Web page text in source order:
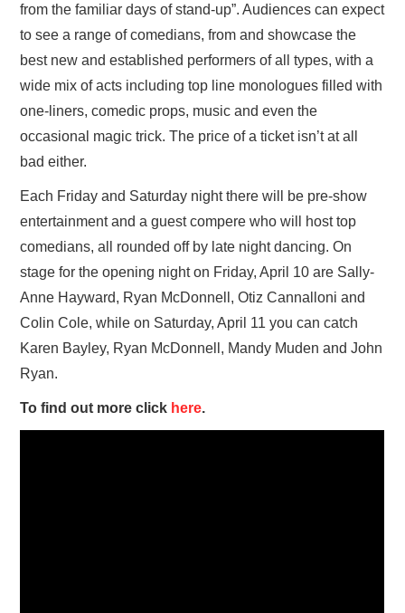
from the familiar days of stand-up”. Audiences can expect
to see a range of comedians, from and showcase the
best new and established performers of all types, with a
wide mix of acts including top line monologues filled with
one-liners, comedic props, music and even the
occasional magic trick. The price of a ticket isn’t at all
bad either.
Each Friday and Saturday night there will be pre-show
entertainment and a guest compere who will host top
comedians, all rounded off by late night dancing. On
stage for the opening night on Friday, April 10 are Sally-
Anne Hayward, Ryan McDonnell, Otiz Cannalloni and
Colin Cole, while on Saturday, April 11 you can catch
Karen Bayley, Ryan McDonnell, Mandy Muden and John
Ryan.
To find out more click here.